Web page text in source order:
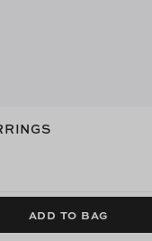
ADD TO BAG